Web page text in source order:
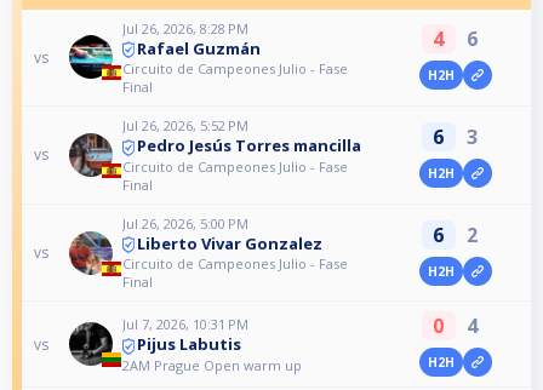
vs
Jul 26, 2026, 8:28 PM
Rafael Guzmán
Circuito de Campeones Julio - Fase
Final
4 6
H2H
vs
Jul 26, 2026, 5:52 PM
Pedro Jesús Torres mancilla
Circuito de Campeones Julio - Fase
Final
6 3
H2H
vs
Jul 26, 2026, 5:00 PM
Liberto Vivar Gonzalez
Circuito de Campeones Julio - Fase
Final
6 2
H2H
vs
Jul 7, 2026, 10:31 PM
Pijus Labutis
2AM Prague Open warm up
0 4
H2H